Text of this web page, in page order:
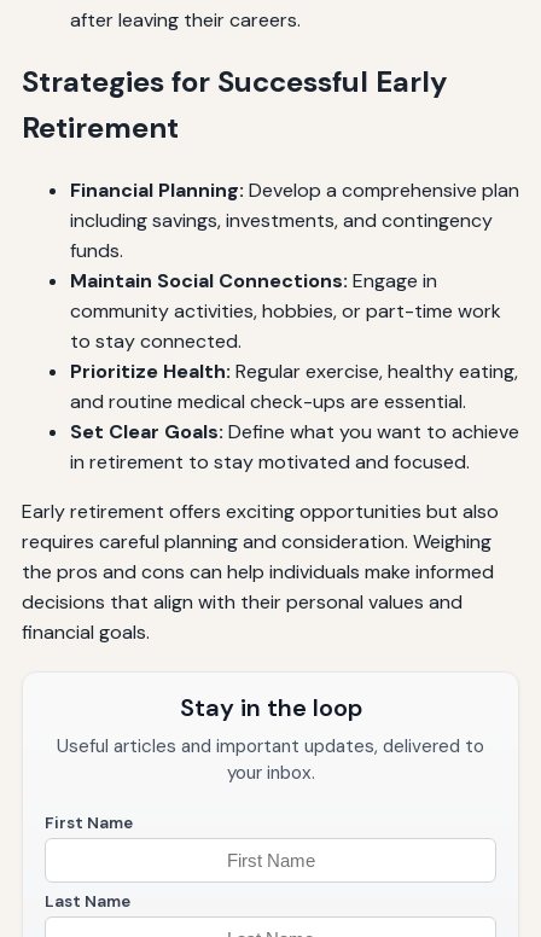
after leaving their careers.
Strategies for Successful Early
Retirement
Financial Planning: Develop a comprehensive plan
including savings, investments, and contingency
funds.
Maintain Social Connections: Engage in
community activities, hobbies, or part-time work
to stay connected.
Prioritize Health: Regular exercise, healthy eating,
and routine medical check-ups are essential.
Set Clear Goals: Define what you want to achieve
in retirement to stay motivated and focused.
Early retirement offers exciting opportunities but also
requires careful planning and consideration. Weighing
the pros and cons can help individuals make informed
decisions that align with their personal values and
financial goals.
Stay in the loop
Useful articles and important updates, delivered to
your inbox.
First Name
Last Name